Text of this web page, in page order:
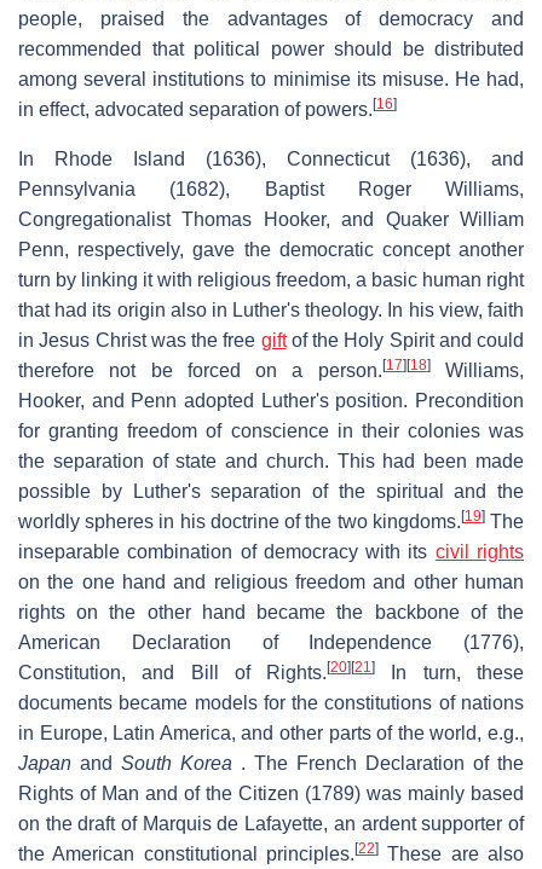
people, praised the advantages of democracy and
recommended that political power should be distributed
among several institutions to minimise its misuse. He had,
in effect, advocated separation of powers. [16]
In Rhode Island (1636), Connecticut (1636), and
Pennsylvania (1682), Baptist Roger Williams,
Congregationalist Thomas Hooker, and Quaker William
Penn, respectively, gave the democratic concept another
turn by linking it with religious freedom, a basic human right
that had its origin also in Luther's theology. In his view, faith
in Jesus Christ was the free giftof the Holy Spirit and could
therefore not be forced on a person. [17] [18]Williams,
Hooker, and Penn adopted Luther's position. Precondition
for granting freedom of conscience in their colonies was
the separation of state and church. This had been made
possible by Luther's separation of the spiritual and the
worldly spheres in his doctrine of the two kingdoms. [19]The
inseparable combination of democracy with its civil rights
on the one hand and religious freedom and other human
rights on the other hand became the backbone of the
American Declaration of Independence (1776),
Constitution, and Bill of Rights.[20] [21]
In turn, these
documents became models for the constitutions of nations
in Europe, Latin America, and other parts of the world, e.g.,
Japan and South Korea . The French Declaration of the
Rights of Man and of the Citizen (1789) was mainly based
on the draft of Marquis de Lafayette, an ardent supporter of
the American constitutional principles. [22] These are also